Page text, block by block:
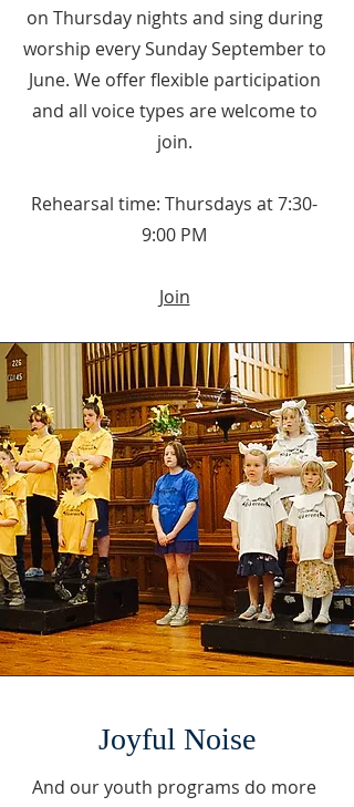
on Thursday nights and sing during
worship every Sunday September to
June. We offer flexible participation
and all voice types are welcome to
join.
Rehearsal time: Thursdays at 7:30-
9:00 PM
Join
Joyful Noise
And our youth programs do more